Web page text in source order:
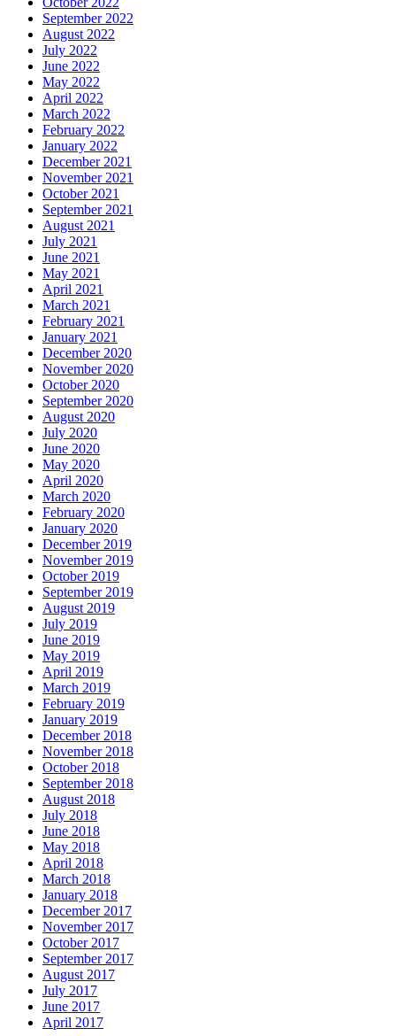
September 2022
August 2022
July 2022
June 2022
May 2022
April 2022
March 2022
February 2022
January 2022
December 2021
November 2021
October 2021
September 2021
August 2021
July 2021
June 2021
May 2021
April 2021
March 2021
February 2021
January 2021
December 2020
November 2020
October 2020
September 2020
August 2020
July 2020
June 2020
May 2020
April 2020
March 2020
February 2020
January 2020
December 2019
November 2019
October 2019
September 2019
August 2019
July 2019
June 2019
May 2019
April 2019
March 2019
February 2019
January 2019
December 2018
November 2018
October 2018
September 2018
August 2018
July 2018
June 2018
May 2018
April 2018
March 2018
January 2018
December 2017
November 2017
October 2017
September 2017
August 2017
July 2017
June 2017
April 2017